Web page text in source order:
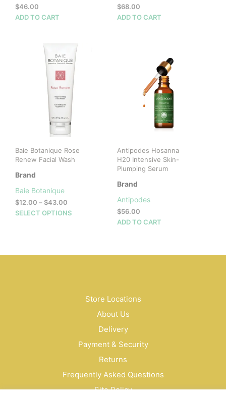
$46.00
ADD TO CART
$68.00
ADD TO CART
Baie Botanique Rose
Renew Facial Wash
Brand
Baie Botanique
$12.00 –$43.00
range:
SELECT OPTIONS
This
product
variants.
be
on
the
page
Antipodes Hosanna
H20 Intensive Skin-
Plumping Serum
Brand
Antipodes
$56.00
ADD TO CART
Store Locations
About Us
Delivery
Payment & Security
Returns
Frequently Asked Questions
Site Policy